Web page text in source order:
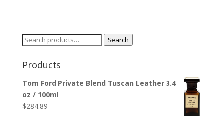
Search
Search
Products
Tom Ford Private Blend Tuscan Leather 3.4
oz / 100ml
$284.89